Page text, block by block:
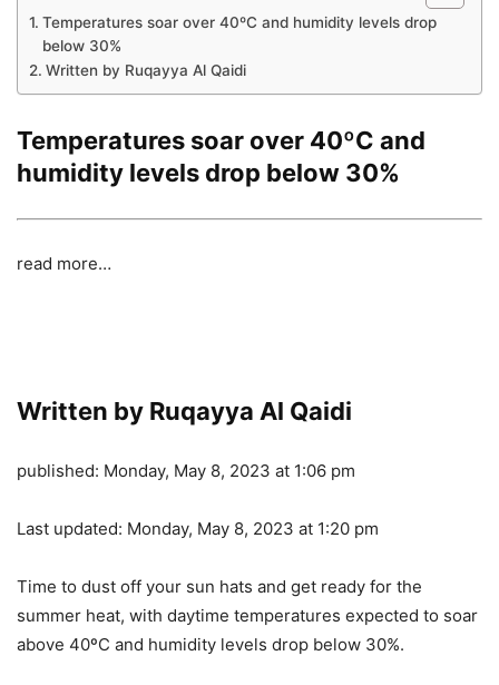
Temperatures soar over 40ºC and humidity levels drop
below 30%
Written by Ruqayya Al Qaidi
Temperatures soar over 40ºC and
humidity levels drop below 30%
read more…
Written by Ruqayya Al Qaidi
published: Monday, May 8, 2023 at 1:06 pm
Last updated: Monday, May 8, 2023 at 1:20 pm
Time to dust off your sun hats and get ready for the
summer heat, with daytime temperatures expected to soar
above 40ºC and humidity levels drop below 30%.